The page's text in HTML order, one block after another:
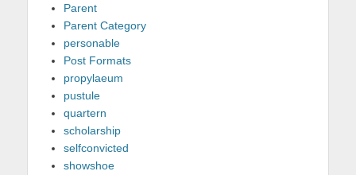
Parent
Parent Category
personable
Post Formats
propylaeum
pustule
quartern
scholarship
selfconvicted
showshoe